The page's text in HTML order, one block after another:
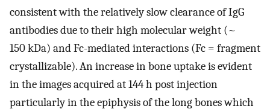
consistent with the relatively slow clearance of IgG
antibodies due to their high molecular weight (~
150 kDa) and Fc-mediated interactions (Fc = fragment
crystallizable). An increase in bone uptake is evident
in the images acquired at 144 h post injection
particularly in the epiphysis of the long bones which